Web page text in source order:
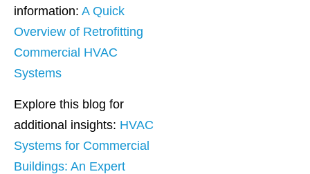
information: A Quick
Overview of Retrofitting
Commercial HVAC
Systems
Explore this blog for
additional insights: HVAC
Systems for Commercial
Buildings: An Expert